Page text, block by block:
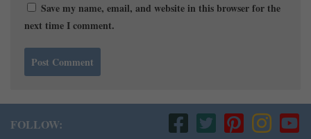
Save my name, email, and website in this browser for the
next time I comment.
FOLLOW: